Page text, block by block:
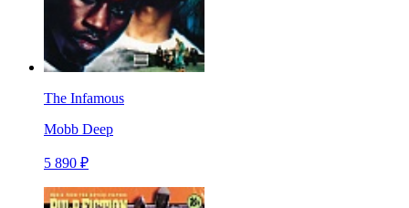
The Infamous
Mobb Deep
5 890 ₽